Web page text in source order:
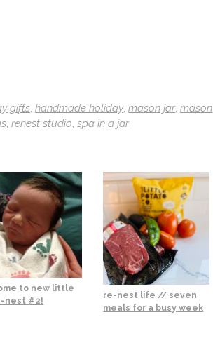
gifts,handmade holiday,mason jar,mason
,renest studio,spa in a jar
to new little
nest #2!
re-nest life // seven
meals for a busy week